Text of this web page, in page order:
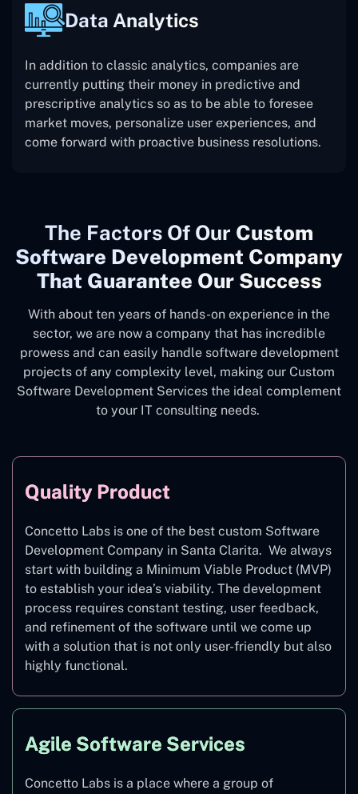
Data Analytics
In addition to classic analytics, companies are
currently putting their money in predictive and
prescriptive analytics so as to be able to foresee
market moves, personalize user experiences, and
come forward with proactive business resolutions.
The Factors Of Our Custom
Software Development Company
That Guarantee Our Success
With about ten years of hands-on experience in the
sector, we are now a company that has incredible
prowess and can easily handle software development
projects of any complexity level, making our Custom
Software Development Services the ideal complement
to your IT consulting needs.
Quality Product
Concetto Labs is one of the best custom Software
Development Company in Santa Clarita. We always
start with building a Minimum Viable Product (MVP)
to establish your idea’s viability. The development
process requires constant testing, user feedback,
and refinement of the software until we come up
with a solution that is not only user-friendly but also
highly functional.
Agile Software Services
Concetto Labs is a place where a group of